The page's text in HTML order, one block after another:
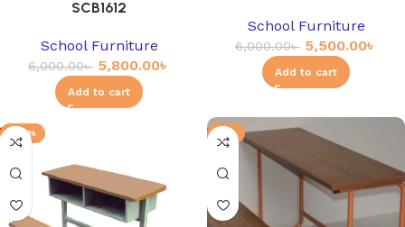
SCB1612
School Furniture
6,000.00৳ 5,800.00৳
Add to cart
School Furniture
6,000.00৳ 5,500.00৳
Add to cart
-20% -3%